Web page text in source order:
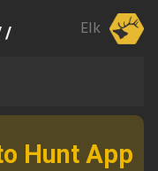
Elk
Hunt App